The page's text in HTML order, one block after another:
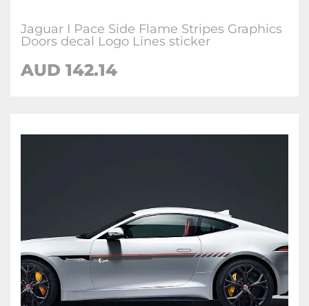
Jaguar I Pace Side Flame Stripes Graphics
Doors decal Logo Lines sticker
AUD 142.14